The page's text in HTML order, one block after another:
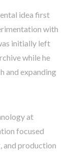
idea first
with
initially left
while he
and expanding
at
focused
and production